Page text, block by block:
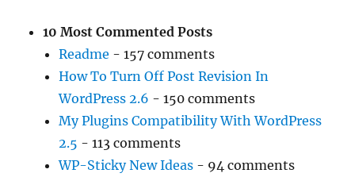
10 Most Commented Posts
Readme - 157 comments
How To Turn Off Post Revision In
WordPress 2.6 - 150 comments
My Plugins Compatibility With WordPress
2.5 - 113 comments
WP-Sticky New Ideas - 94 comments